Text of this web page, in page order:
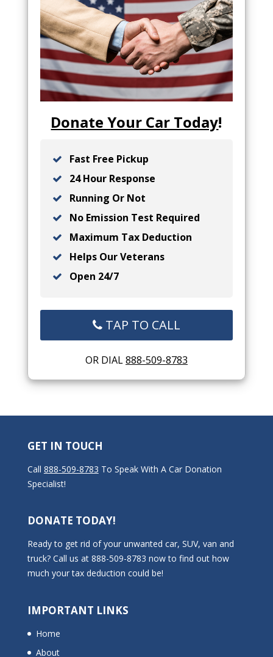
Donate Your Car Today!
Fast Free Pickup
24 Hour Response
Running Or Not
No Emission Test Required
Maximum Tax Deduction
Helps Our Veterans
Open 24/7
TAP TO CALL
OR DIAL888-509-8783
GET IN TOUCH
Call 888-509-8783 To Speak With A Car Donation
Specialist!
DONATE TODAY!
Ready to get rid of your unwanted car, SUV, van and
truck? Call us at 888-509-8783 now to find out how
much your tax deduction could be!
IMPORTANT LINKS
Home
About